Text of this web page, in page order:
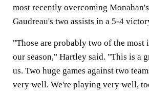
most recently overcoming
Gaudreau's two assists in a 5-4
"Those are probably two of the most
our season," Hartley said. "This is a
us. Two huge games against two
very well. We're playing very well,